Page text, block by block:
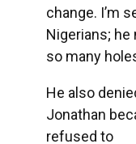
change. I’m
Nigerians; he
so many
He also
Jonathan
refused to